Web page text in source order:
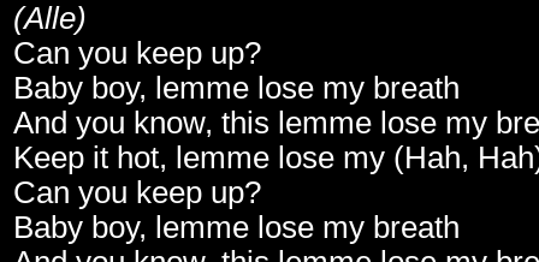
(Alle)
Can you keep up?
Baby boy, lemme lose my breath
And you know, this lemme lose my
Keep it hot, lemme lose my (Hah,
Can you keep up?
Baby boy, lemme lose my breath